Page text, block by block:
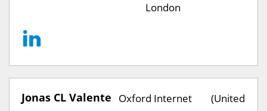
London
Jonas CL Valente
Oxford Internet
(United